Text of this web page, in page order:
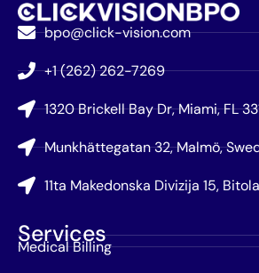
bpo@click-vision.com
+1 (262) 262-7269
1320 Brickell Bay Dr, Miami, FL
Munkhättegatan 32, Malmö,
11ta Makedonska Divizija 15,
Services
Medical Billing